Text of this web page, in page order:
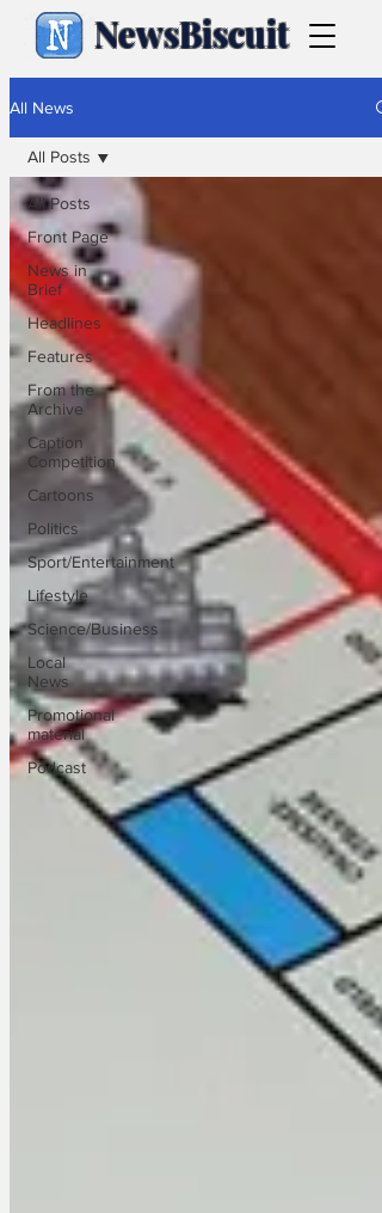
NewsBiscuit
All News
All Posts
Front Page
News in
Brief
Headlines
Features
From the
Archive
Caption
Competition
Cartoons
Politics
Sport/Entertainment
Lifestyle
Science/Business
Local
News
Promotional
material
Podcast
All Posts